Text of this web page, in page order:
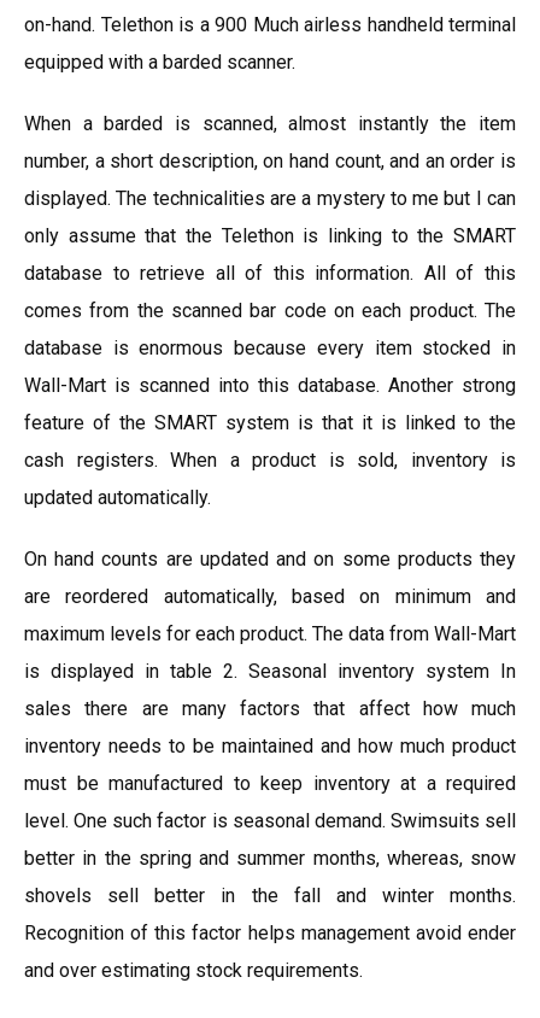
on-hand. Telethon is a 900 Much airless handheld terminal
equipped with a barded scanner.
When a barded is scanned, almost instantly the item
number, a short description, on hand count, and an order is
displayed. The technicalities are a mystery to me but I can
only assume that the Telethon is linking to the SMART
database to retrieve all of this information. All of this
comes from the scanned bar code on each product. The
database is enormous because every item stocked in
Wall-Mart is scanned into this database. Another strong
feature of the SMART system is that it is linked to the
cash registers. When a product is sold, inventory is
updated automatically.
On hand counts are updated and on some products they
are reordered automatically, based on minimum and
maximum levels for each product. The data from Wall-Mart
is displayed in table 2. Seasonal inventory system In
sales there are many factors that affect how much
inventory needs to be maintained and how much product
must be manufactured to keep inventory at a required
level. One such factor is seasonal demand. Swimsuits sell
better in the spring and summer months, whereas, snow
shovels sell better in the fall and winter months.
Recognition of this factor helps management avoid ender
and over estimating stock requirements.